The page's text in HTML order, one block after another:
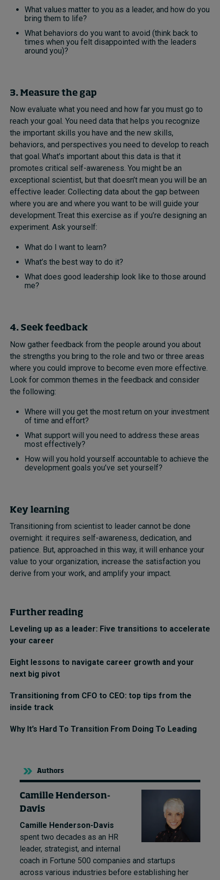
What values matter to you as a leader, and how do you
bring them to life?
What behaviors do you want to avoid (think back to
times when you felt disappointed with the leaders
around you)?
3. Measure the gap
Now evaluate what you need and how far you must go to
reach your goal. You need data that helps you recognize
the important skills you have and the new skills,
behaviors, and perspectives you need to develop to reach
that goal. What’s important about this data is that it
promotes critical self-awareness. You might be an
exceptional scientist, but that doesn’t mean you will be an
effective leader. Collecting data about the gap between
where you are and where you want to be will guide your
development. Treat this exercise as if you’re designing an
experiment. Ask yourself:
What do I want to learn?
What’s the best way to do it?
What does good leadership look like to those around
me?
4. Seek feedback
Now gather feedback from the people around you about
the strengths you bring to the role and two or three areas
where you could improve to become even more effective.
Look for common themes in the feedback and consider
the following:
Where will you get the most return on your investment
of time and effort?
What support will you need to address these areas
most effectively?
How will you hold yourself accountable to achieve the
development goals you’ve set yourself?
Key learning
Transitioning from scientist to leader cannot be done
overnight: it requires self-awareness, dedication, and
patience. But, approached in this way, it will enhance your
value to your organization, increase the satisfaction you
derive from your work, and amplify your impact.
Further reading
Leveling up as a leader: Five transitions to accelerate
your career
Eight lessons to navigate career growth and your
next big pivot
Transitioning from CFO to CEO: top tips from the
inside track
Why It’s Hard To Transition From Doing To Leading
Authors
Camille Henderson-
Davis
Camille Henderson-Davis
spent two decades as an HR
leader, strategist, and internal
coach in Fortune 500 companies and startups
across various industries before establishing her